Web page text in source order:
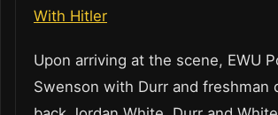
With Hitler
Upon arriving at the scene, EWU
Swenson with Durr and freshman